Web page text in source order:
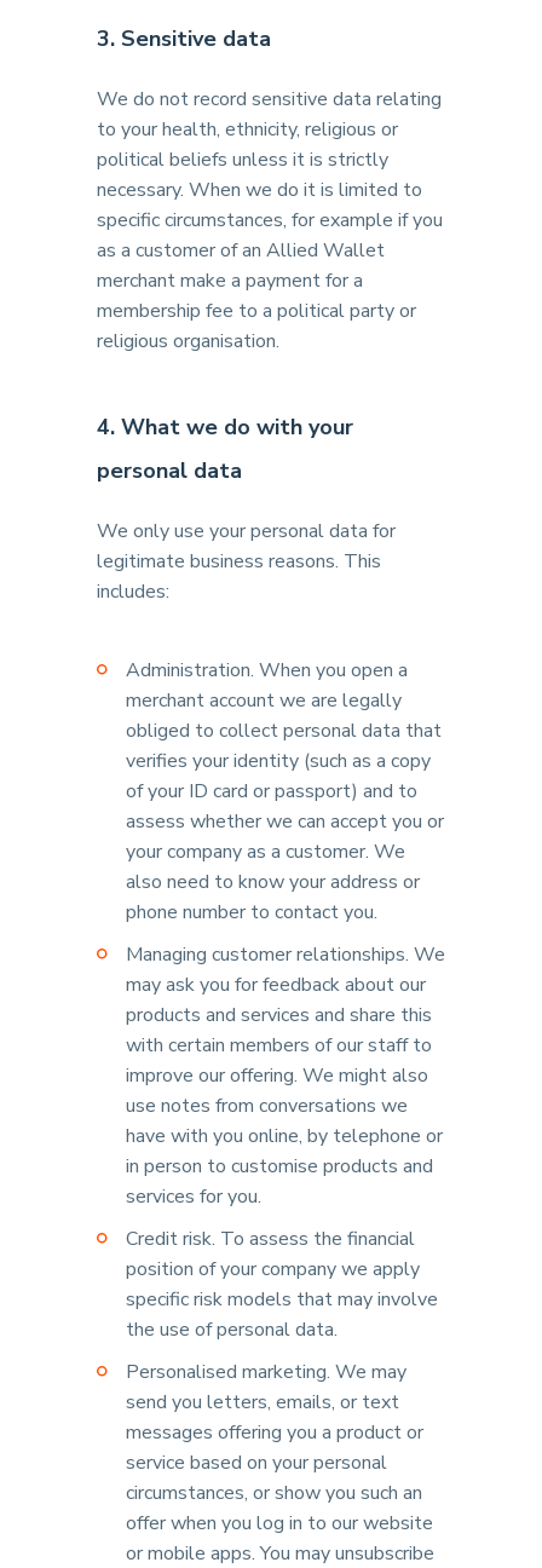
3. Sensitive data
We do not record sensitive data relating
to your health, ethnicity, religious or
political beliefs unless it is strictly
necessary. When we do it is limited to
specific circumstances, for example if you
as a customer of an Allied Wallet
merchant make a payment for a
membership fee to a political party or
religious organisation.
4. What we do with your
personal data
We only use your personal data for
legitimate business reasons. This
includes:
Administration. When you open a
merchant account we are legally
obliged to collect personal data that
verifies your identity (such as a copy
of your ID card or passport) and to
assess whether we can accept you or
your company as a customer. We
also need to know your address or
phone number to contact you.
Managing customer relationships. We
may ask you for feedback about our
products and services and share this
with certain members of our staff to
improve our offering. We might also
use notes from conversations we
have with you online, by telephone or
in person to customise products and
services for you.
Credit risk. To assess the financial
position of your company we apply
specific risk models that may involve
the use of personal data.
Personalised marketing. We may
send you letters, emails, or text
messages offering you a product or
service based on your personal
circumstances, or show you such an
offer when you log in to our website
or mobile apps. You may unsubscribe